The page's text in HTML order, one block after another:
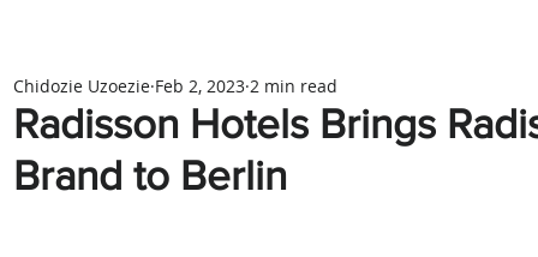
Radisson Hotels Brings
Brand to Berlin
Chidozie Uzoezie Feb 2, 2023 2 min read